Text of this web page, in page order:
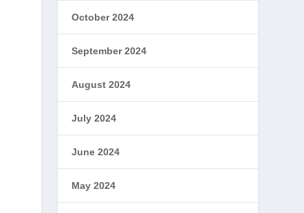
October 2024
September 2024
August 2024
July 2024
June 2024
May 2024